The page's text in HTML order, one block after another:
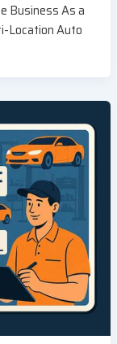
Business As a
Location Auto